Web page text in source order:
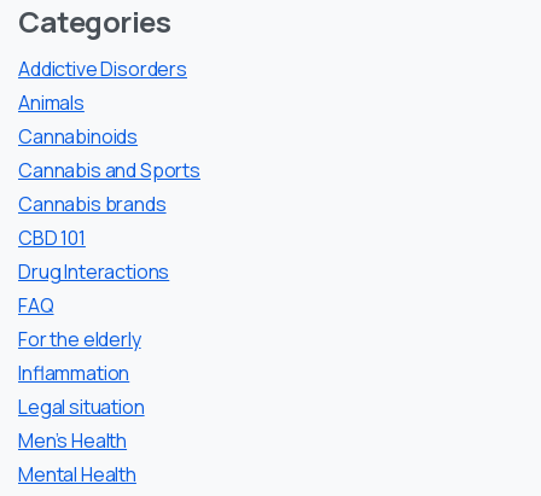
Categories
Addictive Disorders
Animals
Cannabinoids
Cannabis and Sports
Cannabis brands
CBD 101
Drug Interactions
FAQ
For the elderly
Inflammation
Legal situation
Men’s Health
Mental Health